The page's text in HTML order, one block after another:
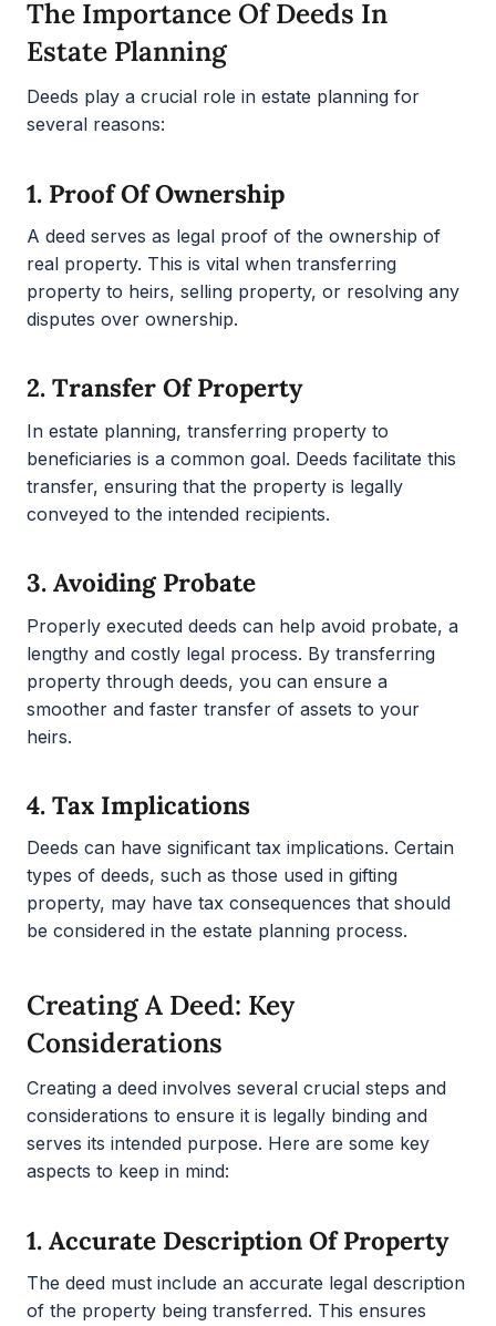
The Importance Of Deeds In
Estate Planning
Deeds play a crucial role in estate planning for
several reasons:
1. Proof Of Ownership
A deed serves as legal proof of the ownership of
real property. This is vital when transferring
property to heirs, selling property, or resolving any
disputes over ownership.
2. Transfer Of Property
In estate planning, transferring property to
beneficiaries is a common goal. Deeds facilitate this
transfer, ensuring that the property is legally
conveyed to the intended recipients.
3. Avoiding Probate
Properly executed deeds can help avoid probate, a
lengthy and costly legal process. By transferring
property through deeds, you can ensure a
smoother and faster transfer of assets to your
heirs.
4. Tax Implications
Deeds can have significant tax implications. Certain
types of deeds, such as those used in gifting
property, may have tax consequences that should
be considered in the estate planning process.
Creating A Deed: Key
Considerations
Creating a deed involves several crucial steps and
considerations to ensure it is legally binding and
serves its intended purpose. Here are some key
aspects to keep in mind:
1. Accurate Description Of Property
The deed must include an accurate legal description
of the property being transferred. This ensures